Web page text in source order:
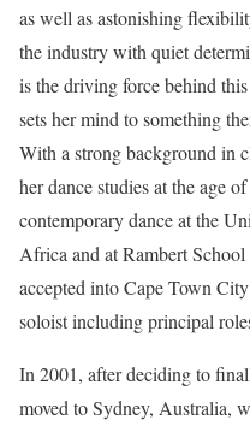
as well as astonishing
the industry with quiet
is the driving force behind
sets her mind to something
With a strong background in
her dance studies at the age
contemporary dance at the
Africa and at Rambert
accepted into Cape Town
soloist including principal
In 2001, after deciding to
moved to Sydney, Australia,